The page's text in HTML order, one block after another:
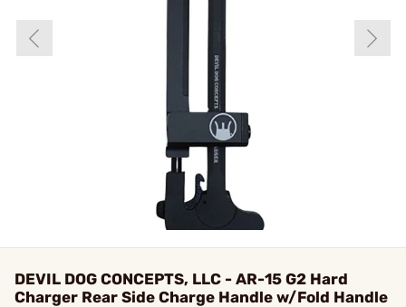
DEVIL DOG CONCEPTS, LLC - AR-15 G2 Hard
Charger Rear Side Charge Handle w/Fold Handle